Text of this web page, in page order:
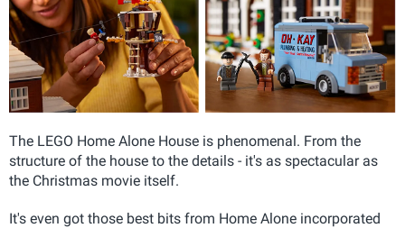
The LEGO Home Alone House is phenomenal. From the
structure of the house to the details - it's as spectacular as
the Christmas movie itself.
It's even got those best bits from Home Alone incorporated